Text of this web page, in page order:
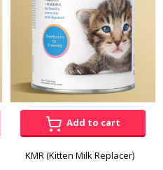
Add to cart
KMR (Kitten Milk Replacer)